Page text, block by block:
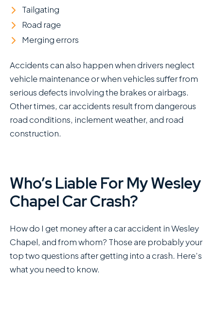
Tailgating
Road rage
Merging errors
Accidents can also happen when drivers neglect
vehicle maintenance or when vehicles suffer from
serious defects involving the brakes or airbags.
Other times, car accidents result from dangerous
road conditions, inclement weather, and road
construction.
Who’s Liable For My Wesley
Chapel Car Crash?
How do I get money after a car accident in Wesley
Chapel, and from whom? Those are probably your
top two questions after getting into a crash. Here’s
what you need to know.